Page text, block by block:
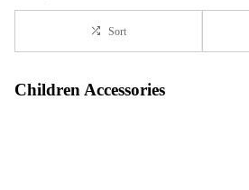
Sort
Children Accessories